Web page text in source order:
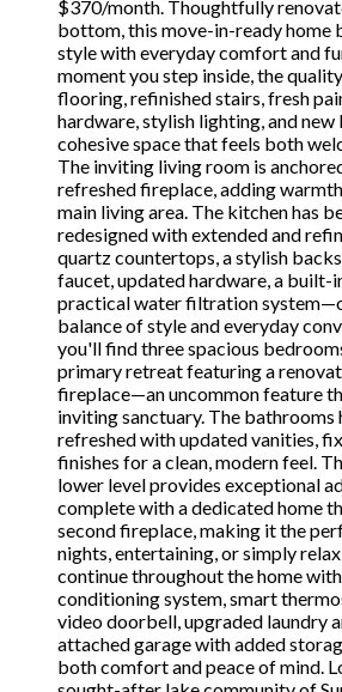
$370/month. Thoughtfully
bottom, this move-in-ready home
style with everyday comfort and
moment you step inside, the
flooring, refinished stairs, fresh
hardware, stylish lighting, and
cohesive space that feels both
The inviting living room is
refreshed fireplace, adding
main living area. The kitchen has
redesigned with extended and
quartz countertops, a stylish
faucet, updated hardware, a built-
practical water filtration
balance of style and everyday
you'll find three spacious
primary retreat featuring a
fireplace—an uncommon feature
inviting sanctuary. The bathrooms
refreshed with updated vanities,
finishes for a clean, modern feel.
lower level provides exceptional
complete with a dedicated home
second fireplace, making it the
nights, entertaining, or simply
continue throughout the home
conditioning system, smart
video doorbell, upgraded laundry
attached garage with added
both comfort and peace of mind.